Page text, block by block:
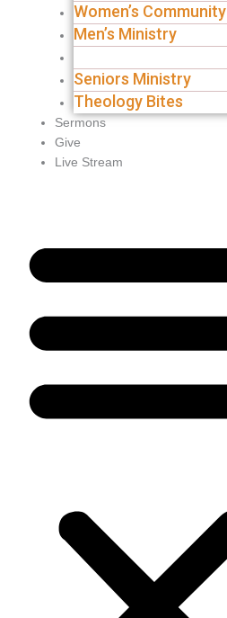
Women’s Community
Men’s Ministry
Seniors Ministry
Theology Bites
Sermons
Give
Live Stream